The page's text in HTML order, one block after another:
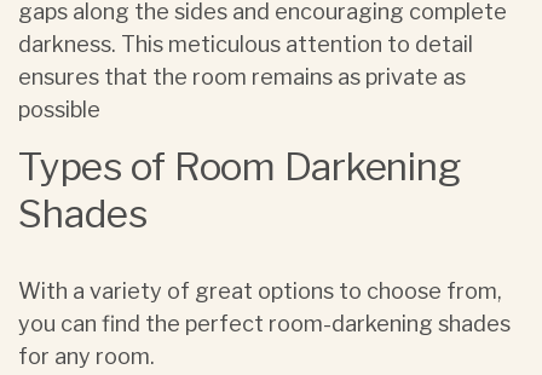
gaps along the sides and encouraging complete
darkness. This meticulous attention to detail
ensures that the room remains as private as
possible
Types of Room Darkening
Shades
With a variety of great options to choose from,
you can find the perfect room-darkening shades
for any room.